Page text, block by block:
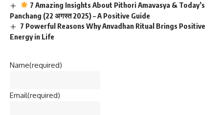
7 Amazing Insights About Pithori Amavasya & Today’s
Panchang (22 अगस्त 2025) – A Positive Guide
7 Powerful Reasons Why Anvadhan Ritual Brings Positive
Energy in Life
Name(required)
Email(required)